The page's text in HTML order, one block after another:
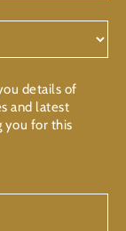
details of
and latest